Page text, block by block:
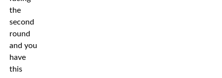
the
second
round
and you
have
this